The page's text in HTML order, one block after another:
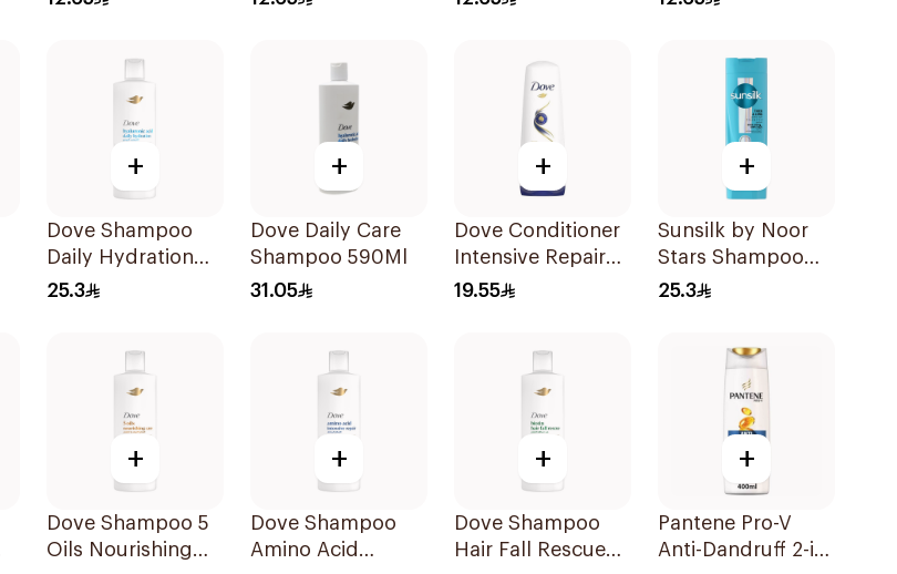
+
Dove Shampoo
Daily Hydration
400Ml
25.3
+
Dove Daily Care
Shampoo 590Ml
31.05
+
Dove Conditioner
Intensive Repair
340Ml
19.55
+
Sunsilk by Noor
Stars Shampoo
400Ml
25.3
+
Dove Shampoo 5
Oils Nourishing
+
Dove Shampoo
Amino Acid
+
Dove Shampoo
Hair Fall Rescue
+
Pantene Pro-V
Anti-Dandruff 2-in-